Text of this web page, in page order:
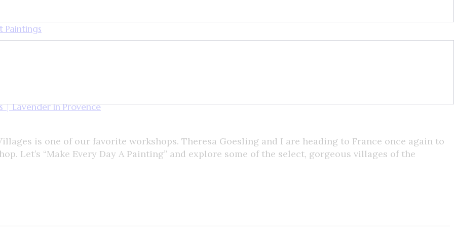
Paintings
is one of our favorite workshops. Theresa Goesling and I are heading to France once again to
Let’s “Make Every Day A Painting” and explore some of the select, gorgeous villages of the